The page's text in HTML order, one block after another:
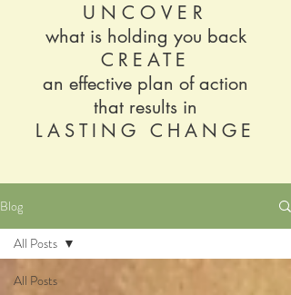
UNCOVER
what is holding you back
CREATE
an effective plan of action
that results in
LASTING CHANGE
Blog
All Posts
All Posts